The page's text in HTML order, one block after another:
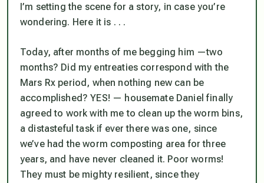
I’m setting the scene for a story, in case you’re
wondering. Here it is . . .
Today, after months of me begging him —two
months? Did my entreaties correspond with the
Mars Rx period, when nothing new can be
accomplished? YES! — housemate Daniel finally
agreed to work with me to clean up the worm bins,
a distasteful task if ever there was one, since
we’ve had the worm composting area for three
years, and have never cleaned it. Poor worms!
They must be mighty resilient, since they